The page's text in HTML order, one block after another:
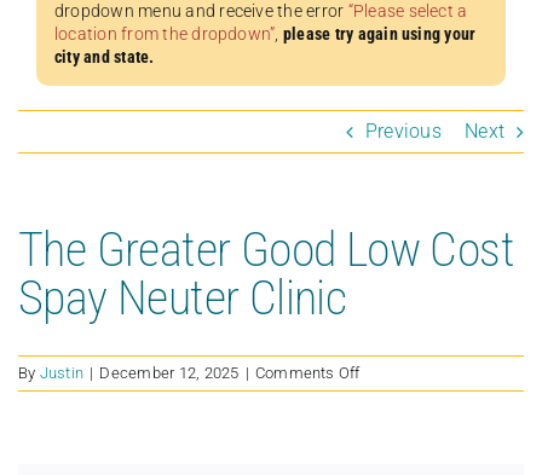
dropdown menu and receive the error “Please select a
location from the dropdown”, please try again using your
city and state.
Previous Next
The Greater Good Low Cost
Spay Neuter Clinic
By Justin | December 12, 2025 | Comments Offon
The